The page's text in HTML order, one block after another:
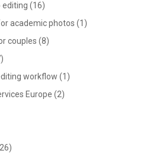
editing (16)
academic photos (1)
couples (8)
workflow (1)
Europe (2)